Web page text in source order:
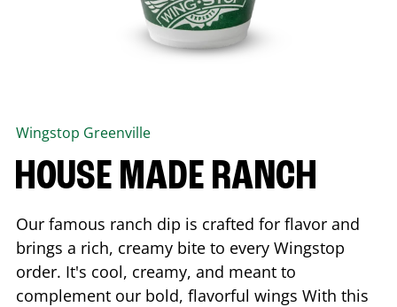
Wingstop Greenville
HOUSE MADE RANCH
Our famous ranch dip is crafted for flavor and
brings a rich, creamy bite to every Wingstop
order. It's cool, creamy, and meant to
complement our bold, flavorful wings With this